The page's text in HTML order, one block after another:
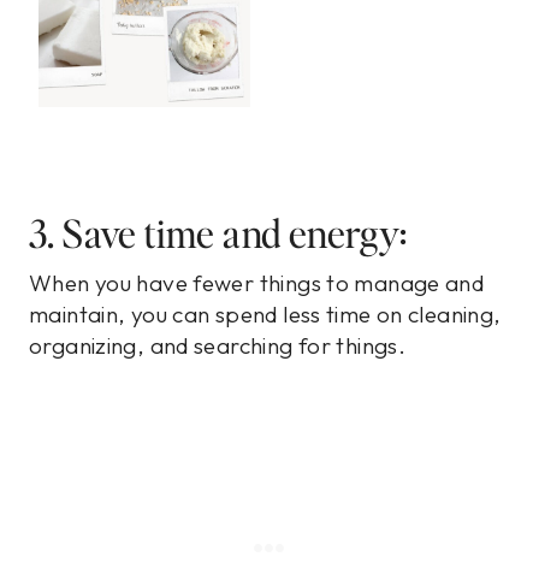
3. Save time and energy:
When you have fewer things to manage and
maintain, you can spend less time on cleaning,
organizing, and searching for things.